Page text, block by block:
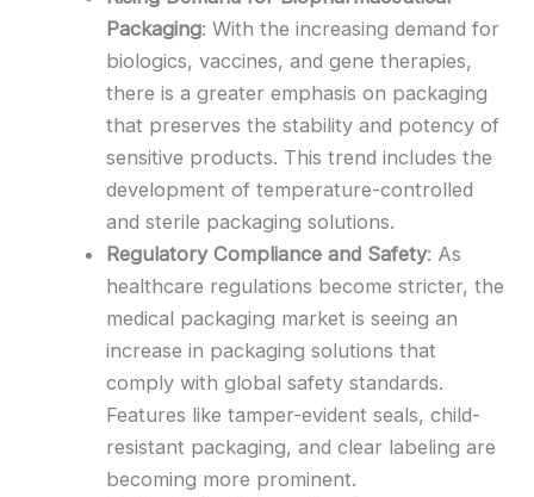
Packaging: With the increasing demand for
biologics, vaccines, and gene therapies,
there is a greater emphasis on packaging
that preserves the stability and potency of
sensitive products. This trend includes the
development of temperature-controlled
and sterile packaging solutions.
Regulatory Compliance and Safety: As
healthcare regulations become stricter, the
medical packaging market is seeing an
increase in packaging solutions that
comply with global safety standards.
Features like tamper-evident seals, child-
resistant packaging, and clear labeling are
becoming more prominent.